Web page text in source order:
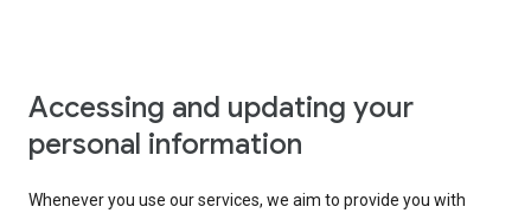
Accessing and updating your
personal information
Whenever you use our services, we aim to provide you with